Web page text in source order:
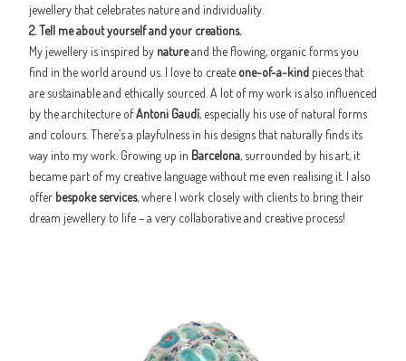
jewellery that celebrates nature and individuality.
2. Tell me about yourself and your creations.
My jewellery is inspired by natureand the flowing, organic forms you
find in the world around us. I love to create one-of-a-kindpieces that
are sustainable and ethically sourced. A lot of my work is also influenced
by the architecture ofAntoni Gaudí, especially his use of natural forms
and colours. There’s a playfulness in his designs that naturally finds its
way into my work. Growing up in Barcelona, surrounded by his art, it
became part of my creative language without me even realising it. I also
offer bespoke services, where I work closely with clients to bring their
dream jewellery to life – a very collaborative and creative process!